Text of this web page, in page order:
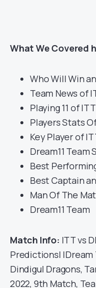
What We Covered
Who Will Win
Team News of
Playing 11 of
Players Stats
Key Player of
Dream11 Team
Best
Best Captain
Man Of The
Dream11 Team
Match Info: ITT vs
Predictions| IDream
Dindigul Dragons,
2022, 9th Match,